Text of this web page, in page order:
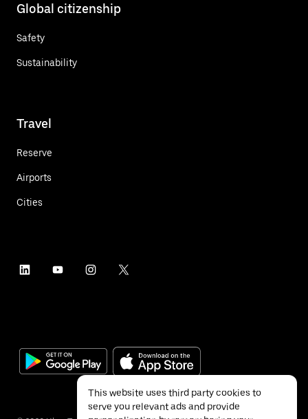
Global citizenship
Safety
Sustainability
Travel
Reserve
Airports
Cities
This website uses third party cookies to
serve you relevant ads and provide